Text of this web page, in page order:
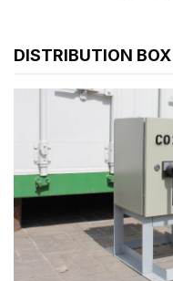
DISTRIBUTION BOX